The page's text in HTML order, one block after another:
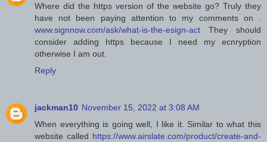
Where did the https version of the website go? Truly they
have not been paying attention to my comments on .
www.signnow.com/ask/what-is-the-esign-act They should
consider adding https because I need my ecnryption
otherwise I am out.
Reply
jackman10 November 15, 2022 at 3:08 AM
When everything is going well, I like it. Similar to what this
website called https://www.airslate.com/product/create-and-